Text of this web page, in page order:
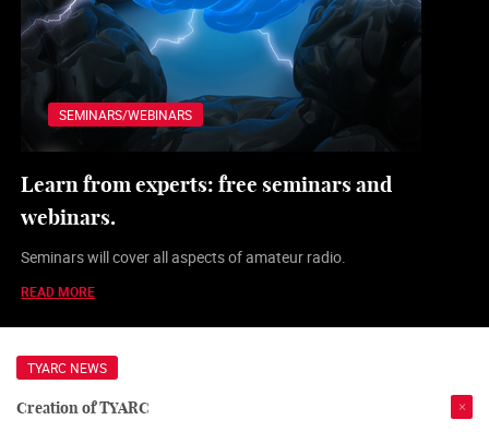
SEMINARS/WEBINARS
Learn from experts: free seminars and
webinars.
Seminars will cover all aspects of amateur radio.
READ MORE
TYARC NEWS
Creation of TYARC